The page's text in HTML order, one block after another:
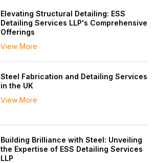
Elevating Structural Detailing: ESS
Detailing Services LLP's Comprehensive
Offerings
View More
Steel Fabrication and Detailing Services
in the UK
View More
Building Brilliance with Steel: Unveiling
the Expertise of ESS Detailing Services
LLP